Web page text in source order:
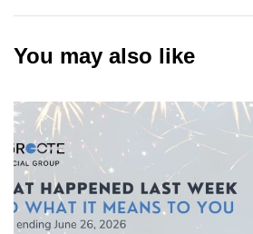
You may also like